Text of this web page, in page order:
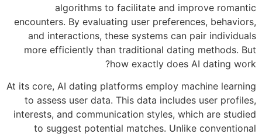
algorithms to facilitate and improve romantic
encounters. By evaluating user preferences, behaviors,
and interactions, these systems can pair individuals
more efficiently than traditional dating methods. But
how exactly does AI dating work?
At its core, AI dating platforms employ machine learning
to assess user data. This data includes user profiles,
interests, and communication styles, which are studied
to suggest potential matches. Unlike conventional